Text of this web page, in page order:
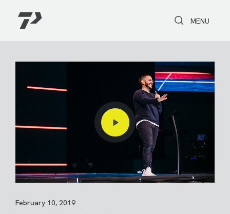
Toggle Search
Toggle
MENU
February 10, 2019